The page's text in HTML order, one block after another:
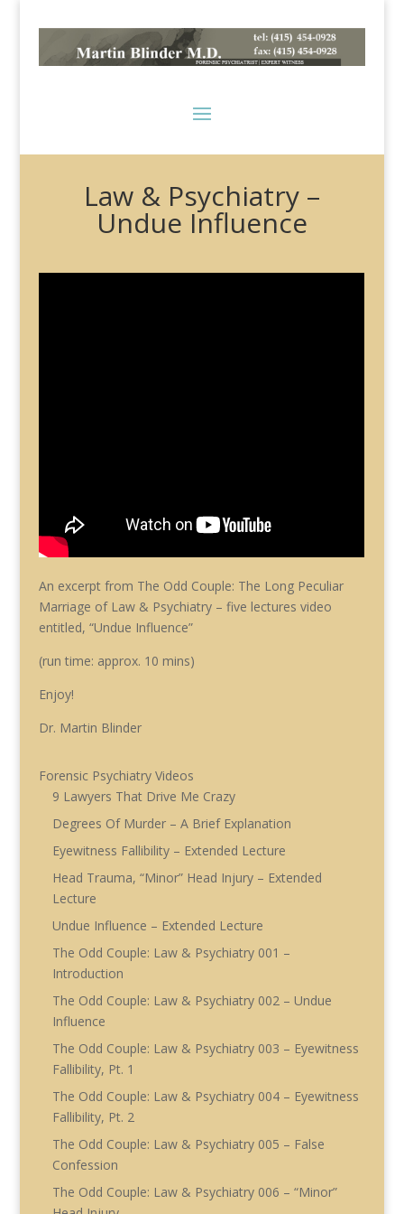
Law & Psychiatry –
Undue Influence
An excerpt from The Odd Couple: The Long Peculiar
Marriage of Law & Psychiatry – five lectures video
entitled, “Undue Influence”
(run time: approx. 10 mins)
Enjoy!
Dr. Martin Blinder
Forensic Psychiatry Videos
9 Lawyers That Drive Me Crazy
Degrees Of Murder – A Brief Explanation
Eyewitness Fallibility – Extended Lecture
Head Trauma, “Minor” Head Injury – Extended
Lecture
Undue Influence – Extended Lecture
The Odd Couple: Law & Psychiatry 001 –
Introduction
The Odd Couple: Law & Psychiatry 002 – Undue
Influence
The Odd Couple: Law & Psychiatry 003 – Eyewitness
Fallibility, Pt. 1
The Odd Couple: Law & Psychiatry 004 – Eyewitness
Fallibility, Pt. 2
The Odd Couple: Law & Psychiatry 005 – False
Confession
The Odd Couple: Law & Psychiatry 006 – “Minor”